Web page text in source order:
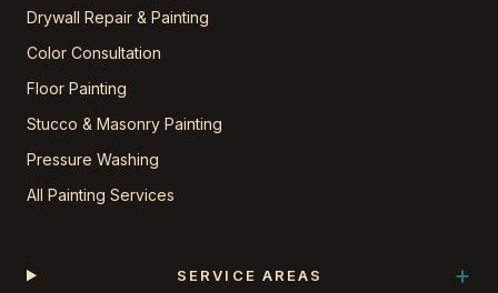
Drywall Repair & Painting
Color Consultation
Floor Painting
Stucco & Masonry Painting
Pressure Washing
All Painting Services
SERVICE AREAS +